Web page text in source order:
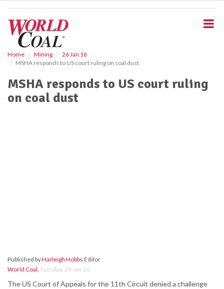
Home Mining
26 Jan 16
MSHA responds to US court ruling on coal dust
MSHA responds to US court ruling
on coal dust
Published byHarleigh Hobbs Editor
World Coal, Tuesday, 26 Jan 16
The US Court of Appeals for the 11th Circuit denied a challenge